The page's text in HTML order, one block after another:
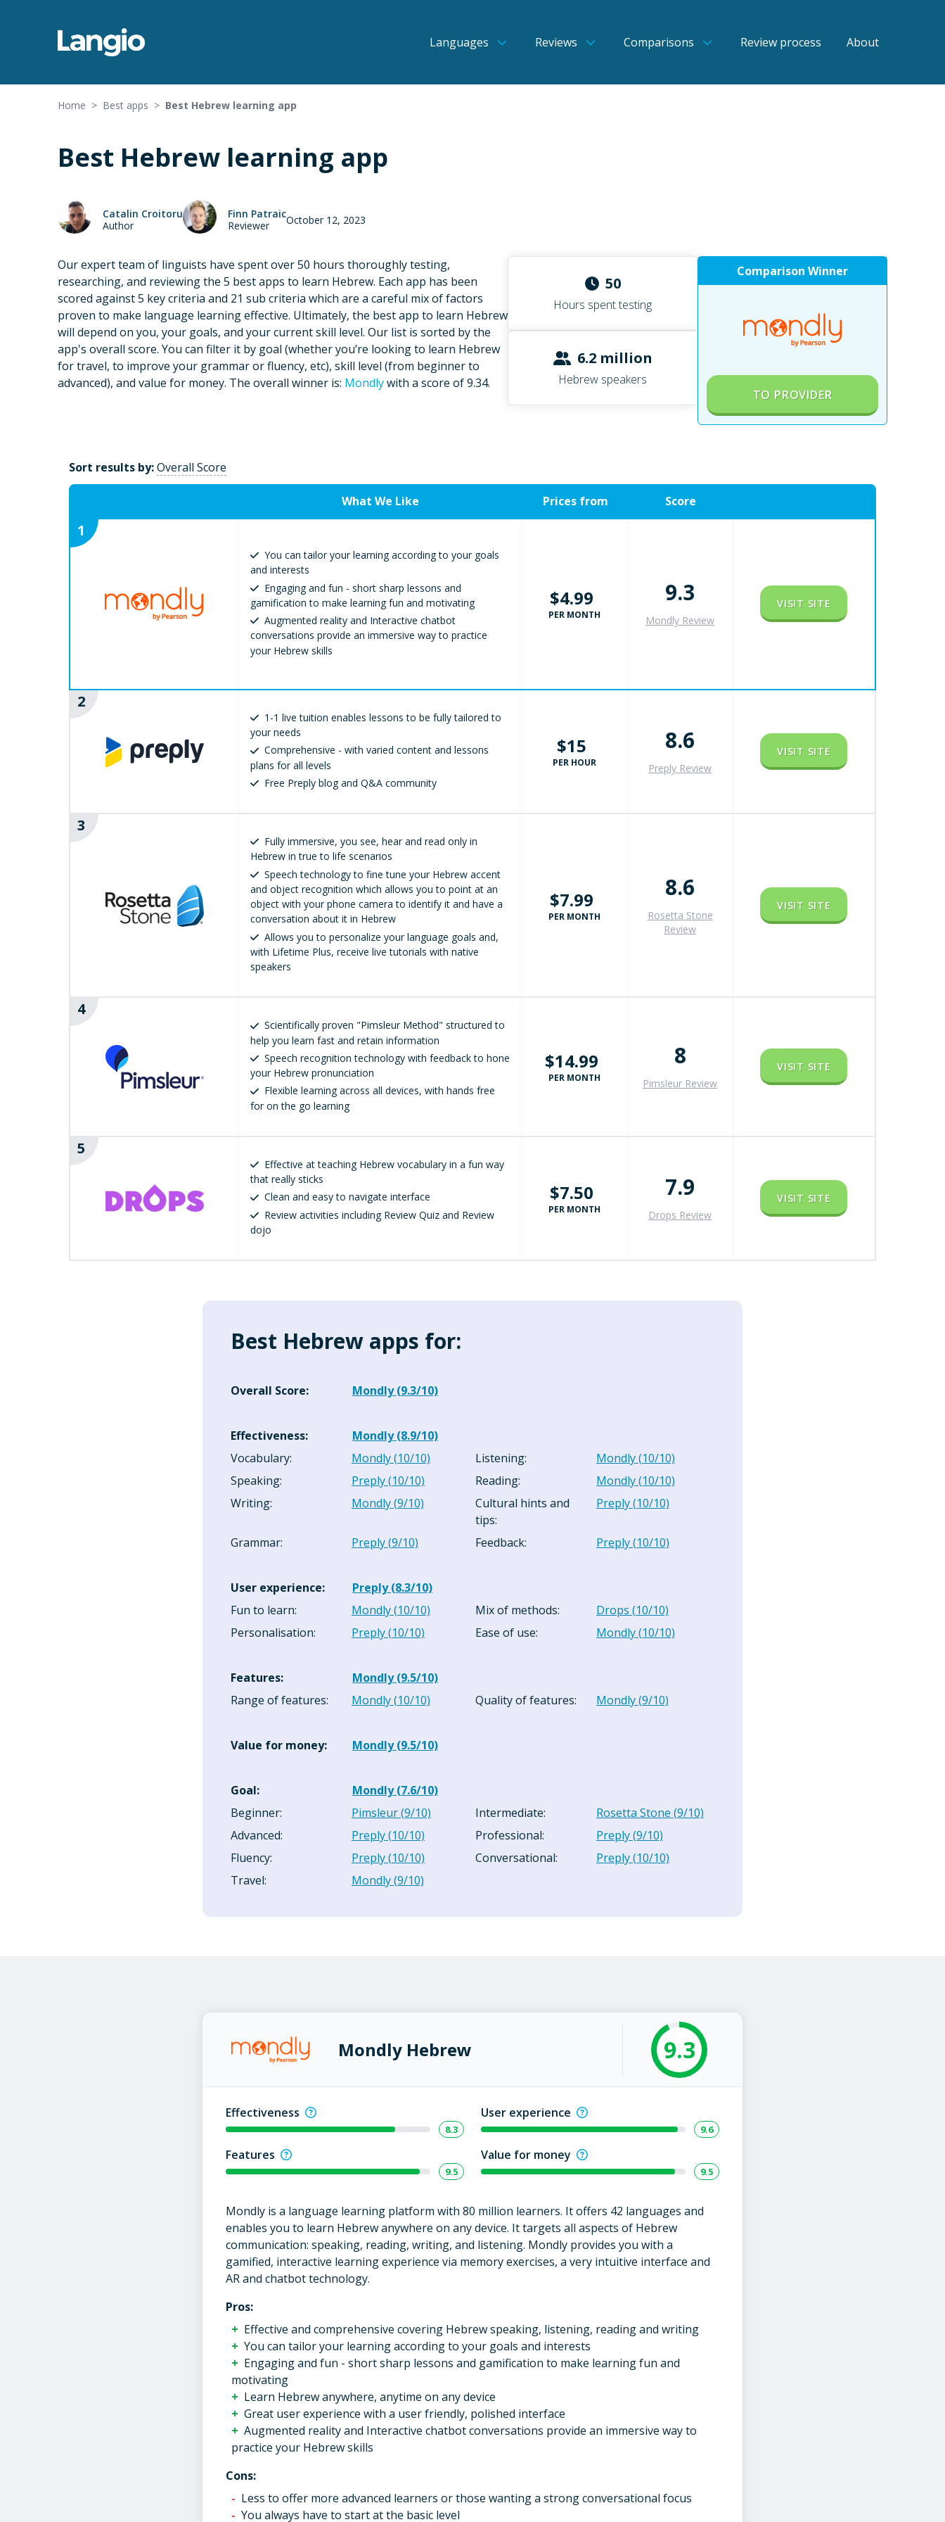
Languages Reviews Comparisons Review process About
Home > Best apps > Best Hebrew learning app
Best Hebrew learning app
Catalin Croitoru
Author
Finn Patraic
Reviewer
October 12, 2023
Our expert team of linguists have spent over 50 hours thoroughly testing,
researching, and reviewing the 5 best apps to learn Hebrew. Each app has been
scored against 5 key criteria and 21 sub criteria which are a careful mix of factors
proven to make language learning effective. Ultimately, the best app to learn Hebrew
will depend on you, your goals, and your current skill level. Our list is sorted by the
app's overall score. You can filter it by goal (whether you’re looking to learn Hebrew
for travel, to improve your grammar or fluency, etc), skill level (from beginner to
advanced), and value for money. The overall winner is: Mondlywith a score of 9.34.
50
Hours spent testing
6.2 million
Hebrew speakers
Comparison Winner
TO PROVIDER
Sort results by:Overall Score
What We Like Prices from Score
1
You can tailor your learning according to your goals
and interests
Engaging and fun - short sharp lessons and
gamification to make learning fun and motivating
Augmented reality and Interactive chatbot
conversations provide an immersive way to practice
your Hebrew skills
$4.99
PER MONTH
9.3
Mondly Review
VISIT SITE
2
1-1 live tuition enables lessons to be fully tailored to
your needs
Comprehensive - with varied content and lessons
plans for all levels
Free Preply blog and Q&A community
$15
PER HOUR
8.6
Preply Review
VISIT SITE
3
Fully immersive, you see, hear and read only in
Hebrew in true to life scenarios
Speech technology to fine tune your Hebrew accent
and object recognition which allows you to point at an
object with your phone camera to identify it and have a
conversation about it in Hebrew
Allows you to personalize your language goals and,
with Lifetime Plus, receive live tutorials with native
speakers
$7.99
PER MONTH
8.6
Rosetta Stone
Review
VISIT SITE
4
Scientifically proven "Pimsleur Method" structured to
help you learn fast and retain information
Speech recognition technology with feedback to hone
your Hebrew pronunciation
Flexible learning across all devices, with hands free
for on the go learning
$14.99
PER MONTH
8
Pimsleur Review
VISIT SITE
5
Effective at teaching Hebrew vocabulary in a fun way
that really sticks
Clean and easy to navigate interface
Review activities including Review Quiz and Review
dojo
$7.50
PER MONTH
7.9
Drops Review
VISIT SITE
Best Hebrew apps for:
Overall Score: Mondly(9.3/10)
Effectiveness: Mondly(8.9/10)
Vocabulary: Mondly(10/10) Listening: Mondly(10/10)
Speaking: Preply(10/10) Reading: Mondly(10/10)
Writing: Mondly(9/10)
Cultural hints and
tips:
Preply(10/10)
Grammar: Preply(9/10) Feedback: Preply(10/10)
User experience: Preply(8.3/10)
Fun to learn: Mondly(10/10) Mix of methods: Drops (10/10)
Personalisation: Preply(10/10) Ease of use: Mondly(10/10)
Features: Mondly(9.5/10)
Range of features: Mondly(10/10) Quality of features: Mondly(9/10)
Value for money: Mondly(9.5/10)
Goal: Mondly(7.6/10)
Beginner: Pimsleur(9/10) Intermediate: Rosetta Stone (9/10)
Advanced: Preply(10/10) Professional: Preply(9/10)
Fluency: Preply(10/10) Conversational: Preply(10/10)
Travel: Mondly(9/10)
Mondly Hebrew 9.3
Effectiveness
8.3
User experience
9.6
Features
9.5
Value for money
9.5
Mondly is a language learning platform with 80 million learners. It offers 42 languages and
enables you to learn Hebrew anywhere on any device. It targets all aspects of Hebrew
communication: speaking, reading, writing, and listening. Mondly provides you with a
gamified, interactive learning experience via memory exercises, a very intuitive interface and
AR and chatbot technology.
Pros:
Effective and comprehensive covering Hebrew speaking, listening, reading and writing
You can tailor your learning according to your goals and interests
Engaging and fun - short sharp lessons and gamification to make learning fun and
motivating
Learn Hebrew anywhere, anytime on any device
Great user experience with a user friendly, polished interface
Augmented reality and Interactive chatbot conversations provide an immersive way to
practice your Hebrew skills
Cons:
Less to offer more advanced learners or those wanting a strong conversational focus
You always have to start at the basic level